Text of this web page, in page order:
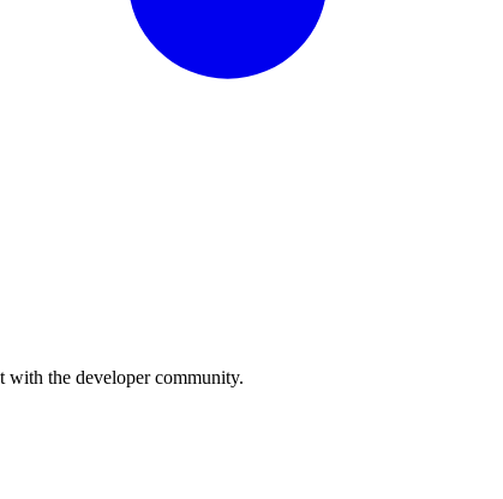
with the developer community.